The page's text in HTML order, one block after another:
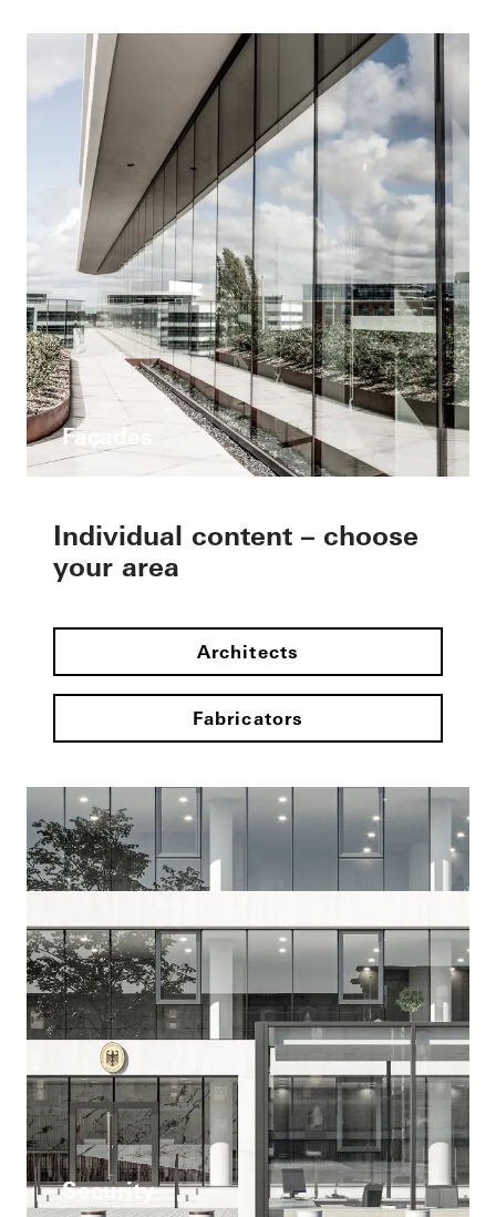
Façades
Individual content – choose
your area
Architects
Fabricators
Security